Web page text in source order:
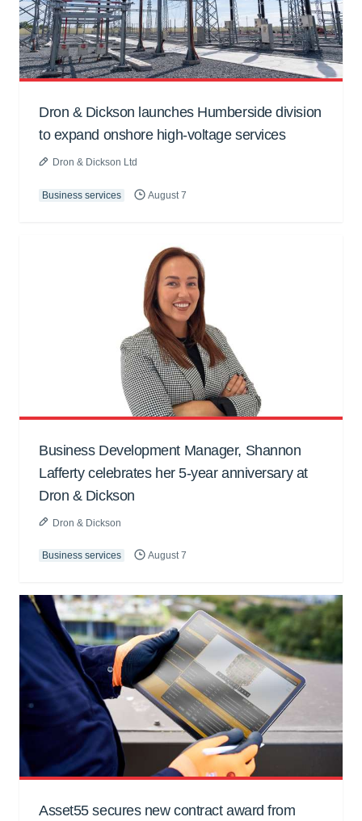
Dron & Dickson launches Humberside division
to expand onshore high-voltage services
Dron & Dickson Ltd
Business services August 7
Business Development Manager, Shannon
Lafferty celebrates her 5-year anniversary at
Dron & Dickson
Dron & Dickson
Business services August 7
Asset55 secures new contract award from